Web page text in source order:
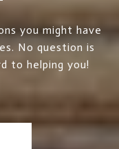
you might have
No question is
to helping you!